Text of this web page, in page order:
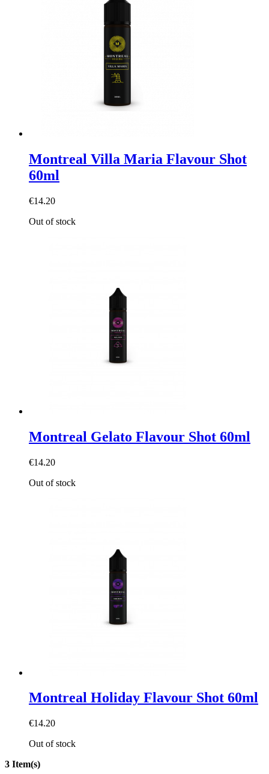
Montreal Villa Maria Flavour Shot
60ml
€14.20
Out of stock
Montreal Gelato Flavour Shot 60ml
€14.20
Out of stock
Montreal Holiday Flavour Shot 60ml
€14.20
Out of stock
3 Item(s)